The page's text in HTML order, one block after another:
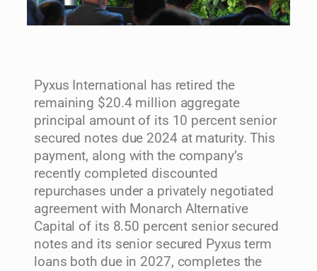
Pyxus International has retired the
remaining $20.4 million aggregate
principal amount of its 10 percent senior
secured notes due 2024 at maturity. This
payment, along with the company’s
recently completed discounted
repurchases under a privately negotiated
agreement with Monarch Alternative
Capital of its 8.50 percent senior secured
notes and its senior secured Pyxus term
loans both due in 2027, completes the